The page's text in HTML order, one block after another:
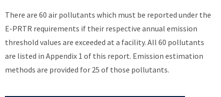
There are 60 air pollutants which must be reported under the
E-PRTR requirements if their respective annual emission
threshold values are exceeded at a facility. All 60 pollutants
are listed in Appendix 1 of this report. Emission estimation
methods are provided for 25 of those pollutants.